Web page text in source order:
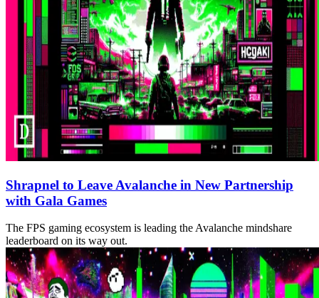
Shrapnel to Leave Avalanche in New Partnership
with Gala Games
The FPS gaming ecosystem is leading the Avalanche mindshare
leaderboard on its way out.